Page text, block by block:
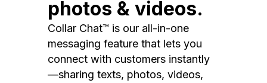
photos & videos.
Collar Chat™ is our all-in-one
messaging feature that lets you
connect with customers instantly
—sharing texts, photos, videos,